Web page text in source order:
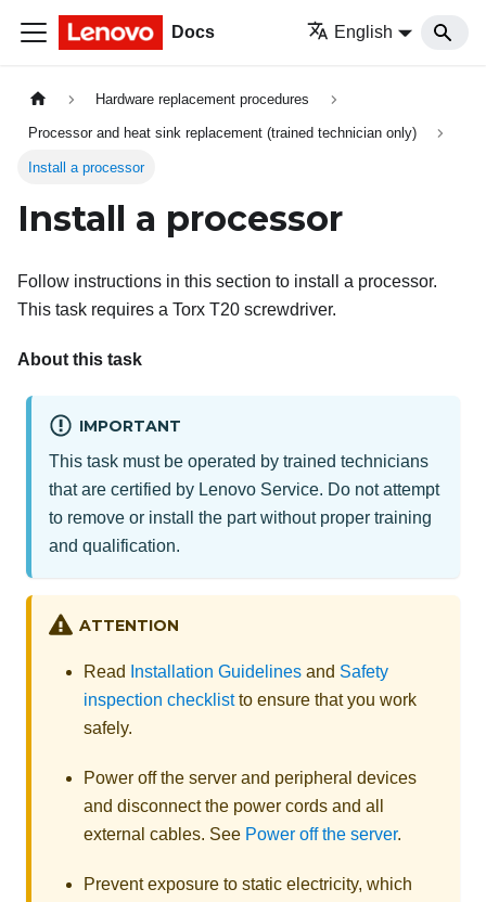
Docs English
Hardware replacement procedures
Processor and heat sink replacement (trained technician only)
Install a processor
Install a processor
Follow instructions in this section to install a processor.
This task requires a Torx T20 screwdriver.
About this task
IMPORTANT
This task must be operated by trained technicians
that are certified by Lenovo Service. Do not attempt
to remove or install the part without proper training
and qualification.
ATTENTION
Read Installation Guidelines and Safety
inspection checklistto ensure that you work
safely.
Power off the server and peripheral devices
and disconnect the power cords and all
external cables. See Power off the server.
Prevent exposure to static electricity, which